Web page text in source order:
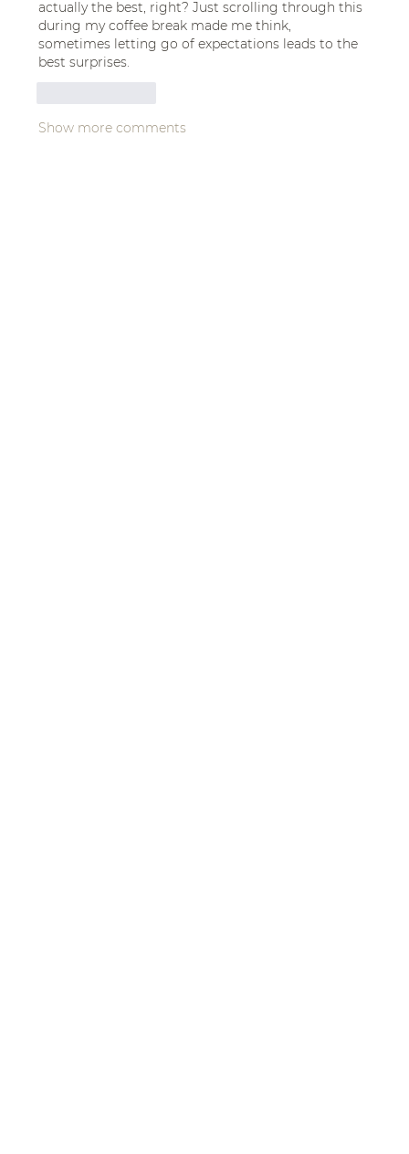
actually the best, right? Just scrolling through this
during my coffee break made me think,
sometimes letting go of expectations leads to the
best surprises.
Show more comments